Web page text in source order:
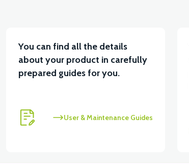
View
RSX3 FRONT FORK INNER FENDER
You can find all the details
about your product in carefully
prepared guides for you.
User & Maintenance Guides